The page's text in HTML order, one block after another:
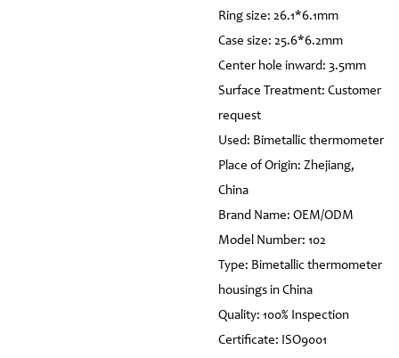
Ring size: 26.1*6.1mm
Case size: 25.6*6.2mm
Center hole inward: 3.5mm
Surface Treatment: Customer
request
Used: Bimetallic thermometer
Place of Origin: Zhejiang,
China
Brand Name: OEM/ODM
Model Number: 102
Type: Bimetallic thermometer
housings in China
Quality: 100% Inspection
Certificate: ISO9001